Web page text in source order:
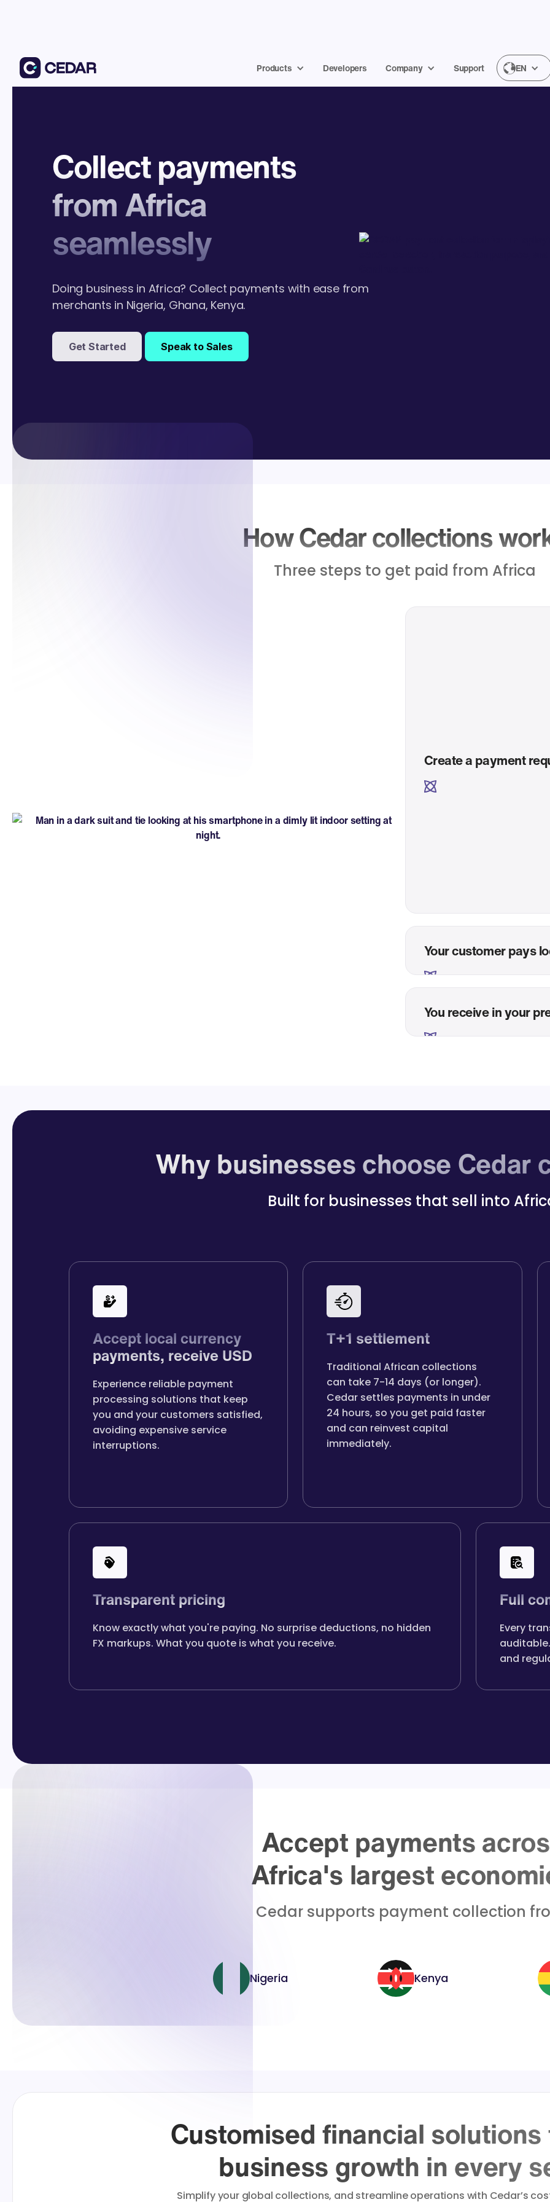
Products Developers Company Support EN
Collect payments
from Africa
seamlessly
Doing business in Africa? Collect payments with ease from
merchants in Nigeria, Ghana, Kenya.
Get Started Speak to Sales
How Cedar collections
Three steps to get paid from Africa
Create a payment
Your customer pays
You receive in your
Why businesses choose Cedar
Built for businesses that sell into
Accept local currency
payments, receive USD
Experience reliable payment
processing solutions that keep
you and your customers satisfied,
avoiding expensive service
interruptions.
T+1 settlement
Traditional African collections
can take 7-14 days (or longer).
Cedar settles payments in under
24 hours, so you get paid faster
and can reinvest capital
immediately.
Transparent pricing
Know exactly what you're paying. No surprise deductions, no hidden
FX markups. What you quote is what you receive.
Full
Every
and
Accept payments
Africa's largest
Cedar supports payment collection
Nigeria Kenya
Customised financial
business growth in every
Simplify your global collections, and streamline operations with Cedar’s